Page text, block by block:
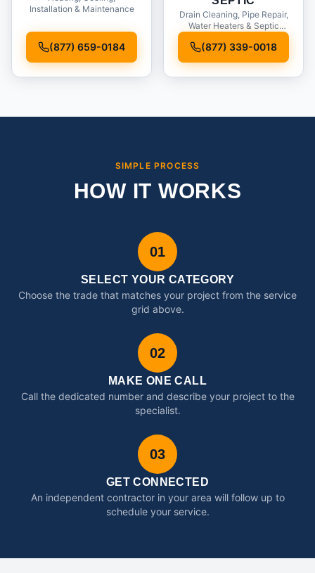
Installation & Maintenance
(877) 659-0184
Drain Cleaning, Pipe Repair,
Water Heaters & Septic
(877) 339-0018
SIMPLE PROCESS
HOW IT WORKS
01
SELECT YOUR CATEGORY
Choose the trade that matches your project from the service
grid above.
02
MAKE ONE CALL
Call the dedicated number and describe your project to the
specialist.
03
GET CONNECTED
An independent contractor in your area will follow up to
schedule your service.